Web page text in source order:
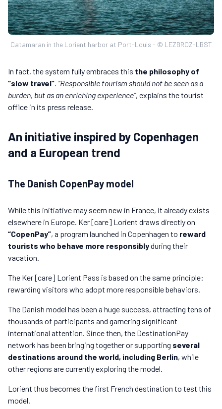
Catamaran in the Lorient harbor at Port-Louis - © LEZBROZ-LBST
In fact, the system fully embraces this the philosophy of
“slow travel”. “Responsible tourism should not be seen as a
burden, but as an enriching experience”, explains the tourist
office in its press release.
An initiative inspired by Copenhagen
and a European trend
The Danish CopenPay model
While this initiative may seem new in France, it already exists
elsewhere in Europe. Ker [care] Lorient draws directly on
“CopenPay”, a program launched in Copenhagen to reward
tourists who behave more responsiblyduring their
vacation.
The Ker [care] Lorient Pass is based on the same principle:
rewarding visitors who adopt more responsible behaviors.
The Danish model has been a huge success, attracting tens of
thousands of participants and garnering significant
international attention. Since then, the DestinationPay
network has been bringing together or supporting several
destinations around the world, including Berlin, while
other regions are currently exploring the model.
Lorient thus becomes the first French destination to test this
model.